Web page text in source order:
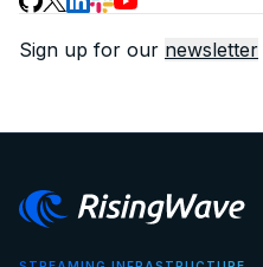
Sign up for our newsletter